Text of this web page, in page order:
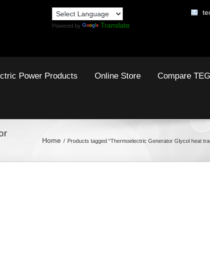
Powered by Translate
Power Products Online Store Compare
Home Products tagged “Thermoelectric Generator Glycol heat